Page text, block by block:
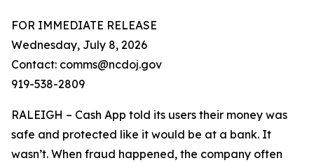
FOR IMMEDIATE RELEASE
Wednesday, July 8, 2026
Contact: comms@ncdoj.gov
919-538-2809
RALEIGH – Cash App told its users their money was
safe and protected like it would be at a bank. It
wasn’t. When fraud happened, the company often